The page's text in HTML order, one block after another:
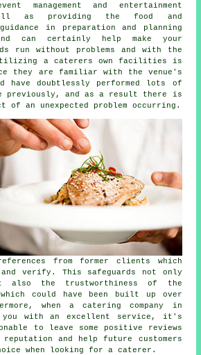
management and entertainment
as providing the food and
in preparation and planning
can certainly help make your
run without problems and with the
a caterers own facilities is
they are familiar with the venue's
have doubtlessly performed lots of
previously, and as a result there is
of an unexpected problem occurring.
from former clients which
verify. This safeguards not only
also the trustworthiness of the
which could have been built up over
when a catering company in
you with an excellent service, it's
to leave some positive reviews
and help future customers
when looking for a caterer.